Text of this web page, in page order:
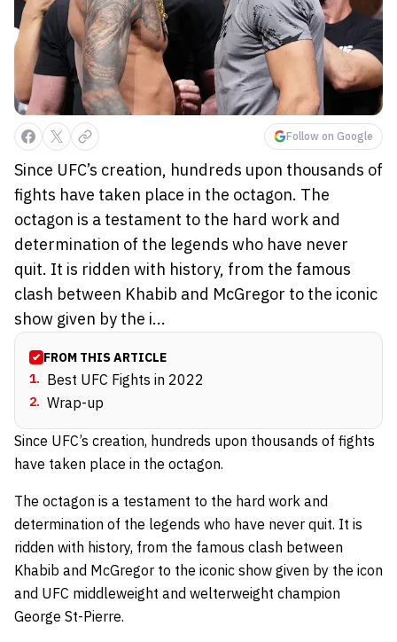
Follow on Google
Since UFC’s creation, hundreds upon thousands of
fights have taken place in the octagon. The
octagon is a testament to the hard work and
determination of the legends who have never
quit. It is ridden with history, from the famous
clash between Khabib and McGregor to the iconic
show given by the i...
FROM THIS ARTICLE
1. Best UFC Fights in 2022
2. Wrap-up
Since UFC’s creation, hundreds upon thousands of fights
have taken place in the octagon.
The octagon is a testament to the hard work and
determination of the legends who have never quit. It is
ridden with history, from the famous clash between
Khabib and McGregor to the iconic show given by the icon
and UFC middleweight and welterweight champion
George St-Pierre.